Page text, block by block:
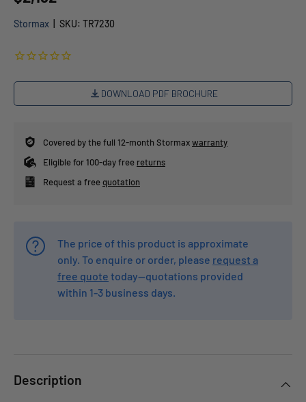
Stormax SKU: TR7230
DOWNLOAD PDF BROCHURE
Covered by the full 12-month Stormaxwarranty
Eligible for 100-day free returns
Request a freequotation
The price of this product is approximate
only. To enquire or order, please request a
free quote today—quotations provided
within 1-3 business days.
Description